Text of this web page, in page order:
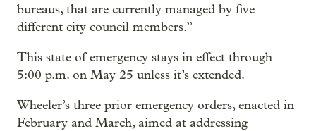
bureaus, that are currently managed by five
different city council members.”
This state of emergency stays in effect through
5:00 p.m. on May 25 unless it’s extended.
Wheeler’s three prior emergency orders, enacted in
February and March, aimed at addressing